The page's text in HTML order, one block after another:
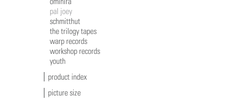
pal joey
schmitthut
the trilogy tapes
warp records
workshop records
youth
product index
picture size